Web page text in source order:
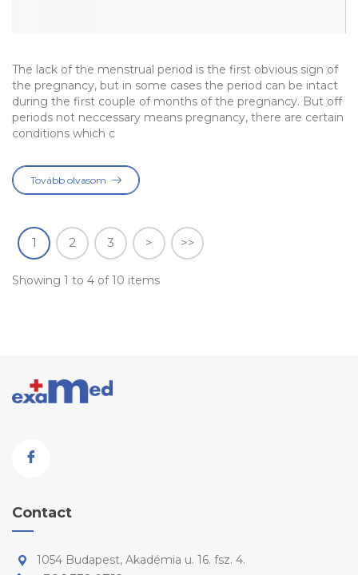
The lack of the menstrual period is the first obvious sign of
the pregnancy, but in some cases the period can be intact
during the first couple of months of the pregnancy. But off
periods not neccessary means pregnancy, there are certain
conditions which c
Tovább olvasom
1 2 3 > >>
Showing 1 to 4 of 10 items
Contact
1054 Budapest, Akadémia u. 16. fsz. 4.